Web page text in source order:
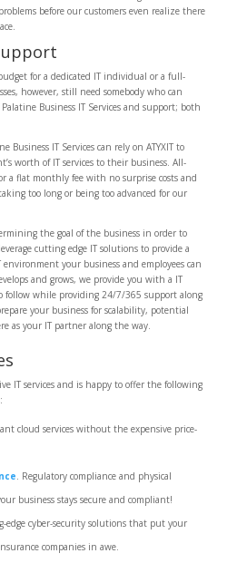
before our customers even realize there
for a dedicated IT individual or a full-
however, still need somebody who can
Business IT Services and support; both
Business IT Services can rely on ATYXIT to
worth of IT services to their business. All-
a flat monthly fee with no surprise costs and
too long or being too advanced for our
the goal of the business in order to
cutting edge IT solutions to provide a
your business and employees can
and grows, we provide you with a IT
follow while providing 24/7/365 support along
your business for scalability, potential
as your IT partner along the way.
IT services and is happy to offer the following
cloud services without the expensive price-
. Regulatory compliance and physical
business stays secure and compliant!
cyber-security solutions that put your
companies in awe.